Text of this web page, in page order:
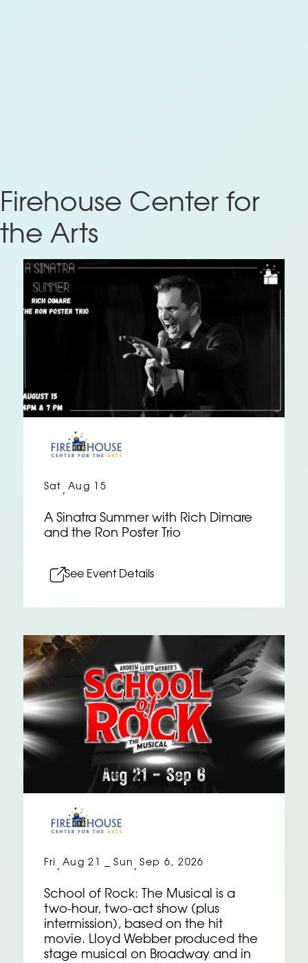
Firehouse Center for
the Arts
Sat , Aug 15
A Sinatra Summer with Rich Dimare
and the Ron Poster Trio
See Event Details
Fri , Aug 21 – Sun , Sep 6, 2026
School of Rock: The Musical is a
two-hour, two-act show (plus
intermission), based on the hit
movie. Lloyd Webber produced the
stage musical on Broadway and in